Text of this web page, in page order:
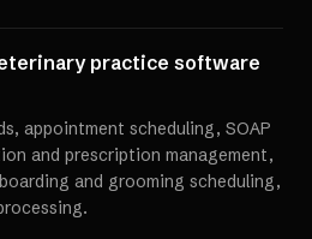
practice software
appointment scheduling, SOAP
and prescription management,
and grooming scheduling,